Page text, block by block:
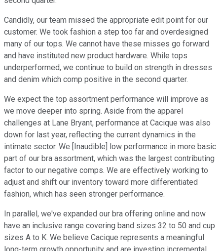
Candidly, our team missed the appropriate edit point for our
customer. We took fashion a step too far and overdesigned
many of our tops. We cannot have these misses go forward
and have instituted new product hardware. While tops
underperformed, we continue to build on strength in dresses
and denim which comp positive in the second quarter.
We expect the top assortment performance will improve as
we move deeper into spring. Aside from the apparel
challenges at Lane Bryant, performance at Cacique was also
down for last year, reflecting the current dynamics in the
intimate sector. We [Inaudible] low performance in more basic
part of our bra assortment, which was the largest contributing
factor to our negative comps. We are effectively working to
adjust and shift our inventory toward more differentiated
fashion, which has seen stronger performance.
In parallel, we've expanded our bra offering online and now
have an inclusive range covering band sizes 32 to 50 and cup
sizes A to K. We believe Cacique represents a meaningful